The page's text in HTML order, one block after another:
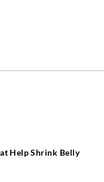
Help Shrink Belly